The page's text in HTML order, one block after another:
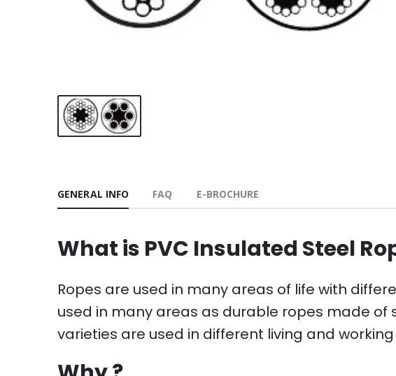
GENERAL INFO FAQ E-BROCHURE
What is PVC Insulated Steel
Ropes are used in many areas of life with
used in many areas as durable ropes made
varieties are used in different living and